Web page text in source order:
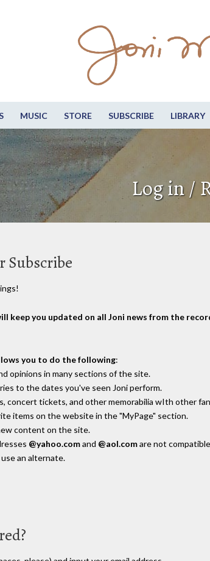
MUSIC STORE SUBSCRIBE LIBRARY
Log in /
Subscribe
keep you updated on all Joni news from the
you to do the following:
opinions in many sections of the site.
to the dates you've seen Joni perform.
concert tickets, and other memorabilia wIth other
items on the website in the "MyPage" section.
content on the site.
@yahoo.comand @aol.comare not compatible
an alternate.